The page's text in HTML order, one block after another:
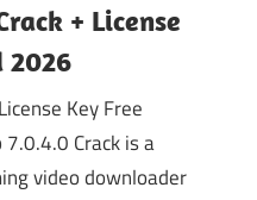
+ License
2026
Key Free
Crack is a
video downloader